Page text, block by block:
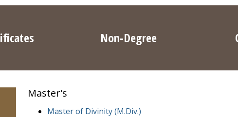
Non-Degree
Master's
Master of Divinity (M.Div.)